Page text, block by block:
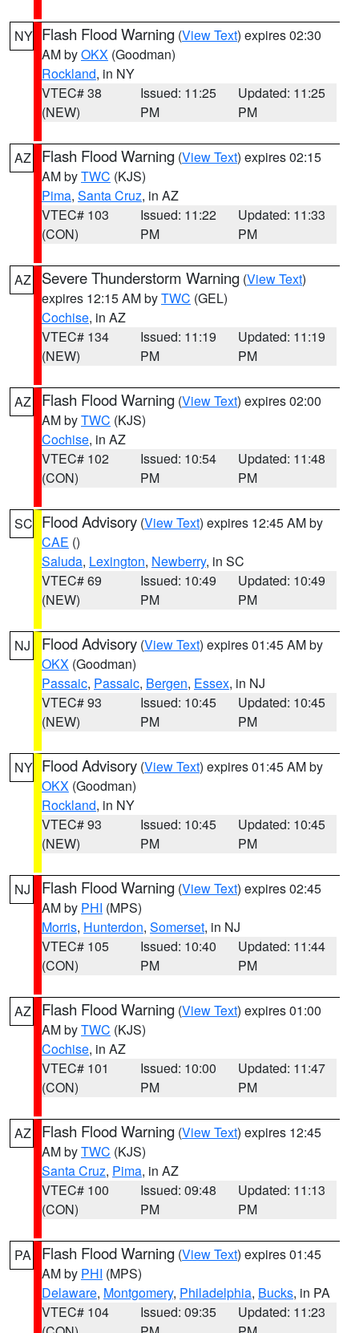
NY Flash Flood Warning (View Text) expires 02:30
AM byOKX (Goodman)
Rockland, in NY
VTEC# 38
(NEW)
Issued: 11:25
PM
Updated: 11:25
PM
AZ Flash Flood Warning (View Text) expires 02:15
AM byTWC (KJS)
Pima, Santa Cruz, in AZ
VTEC# 103
(CON)
Issued: 11:22
PM
Updated: 11:33
PM
AZ Severe Thunderstorm Warning (View Text)
expires 12:15 AM byTWC (GEL)
Cochise, in AZ
VTEC# 134
(NEW)
Issued: 11:19
PM
Updated: 11:19
PM
AZ Flash Flood Warning (View Text) expires 02:00
AM byTWC (KJS)
Cochise, in AZ
VTEC# 102
(CON)
Issued: 10:54
PM
Updated: 11:48
PM
SC Flood Advisory (View Text) expires 12:45 AM by
CAE ()
Saluda, Lexington, Newberry, in SC
VTEC# 69
(NEW)
Issued: 10:49
PM
Updated: 10:49
PM
NJ Flood Advisory (View Text) expires 01:45 AM by
OKX (Goodman)
Passaic, Passaic, Bergen, Essex, in NJ
VTEC# 93
(NEW)
Issued: 10:45
PM
Updated: 10:45
PM
NY Flood Advisory (View Text) expires 01:45 AM by
OKX (Goodman)
Rockland, in NY
VTEC# 93
(NEW)
Issued: 10:45
PM
Updated: 10:45
PM
NJ Flash Flood Warning (View Text) expires 02:45
AM by PHI (MPS)
Morris, Hunterdon, Somerset, in NJ
VTEC# 105
(CON)
Issued: 10:40
PM
Updated: 11:44
PM
AZ Flash Flood Warning (View Text) expires 01:00
AM byTWC (KJS)
Cochise, in AZ
VTEC# 101
(CON)
Issued: 10:00
PM
Updated: 11:47
PM
AZ Flash Flood Warning (View Text) expires 12:45
AM byTWC (KJS)
Santa Cruz, Pima, in AZ
VTEC# 100
(CON)
Issued: 09:48
PM
Updated: 11:13
PM
PA Flash Flood Warning (View Text) expires 01:45
AM by PHI (MPS)
Delaware, Montgomery, Philadelphia, Bucks, in PA
VTEC# 104
Issued: 09:35
Updated: 11:23